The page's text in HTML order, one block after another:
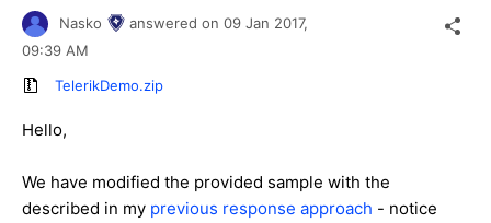
Nasko answered on 09 Jan 2017,
09:39 AM
TelerikDemo.zip
Hello,
We have modified the provided sample with the
described in my previous response approach - notice